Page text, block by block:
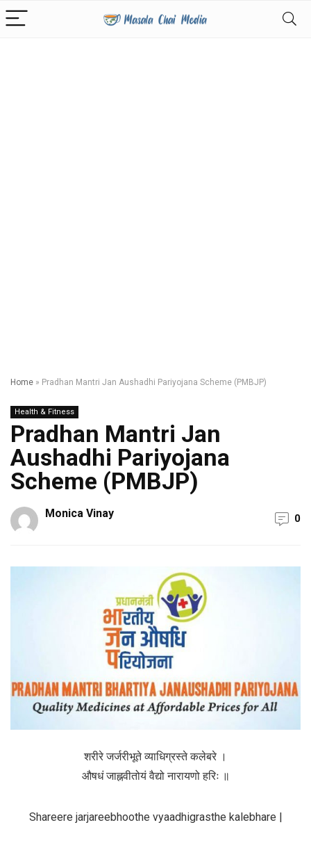
Home » Pradhan Mantri Jan Aushadhi Pariyojana Scheme (PMBJP)
Health & Fitness
Pradhan Mantri Jan
Aushadhi Pariyojana
Scheme (PMBJP)
Monica Vinay 0
शरीरे जर्जरीभूते व्याधिग्रस्ते कलेबरे ।
औषधं जाह्नवीतोयं वैद्यो नारायणो हरिः ॥
Shareere jarjareebhoothe vyaadhigrasthe kalebhare |